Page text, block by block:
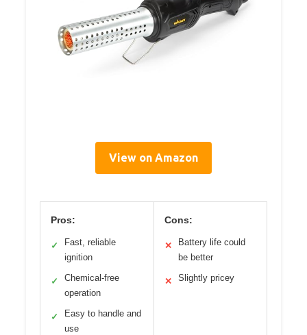
View on Amazon
Pros:
✓
Fast, reliable
ignition
✓
Chemical-free
operation
✓
Easy to handle and
use
Cons:
✕
Battery life could
be better
✕ Slightly pricey